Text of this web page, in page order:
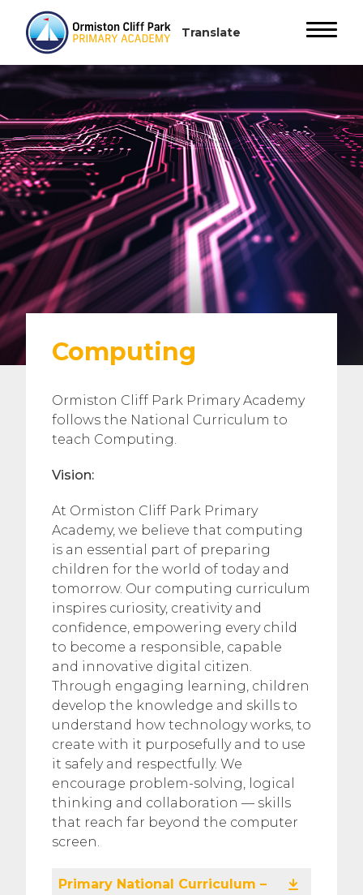
Computing
Ormiston Cliff Park Primary Academy
follows the National Curriculum to
teach Computing.
Vision:
At Ormiston Cliff Park Primary
Academy, we believe that computing
is an essential part of preparing
children for the world of today and
tomorrow. Our computing curriculum
inspires curiosity, creativity and
confidence, empowering every child
to become a responsible, capable
and innovative digital citizen.
Through engaging learning, children
develop the knowledge and skills to
understand how technology works, to
create with it purposefully and to use
it safely and respectfully. We
encourage problem-solving, logical
thinking and collaboration — skills
that reach far beyond the computer
screen.
Primary National Curriculum –